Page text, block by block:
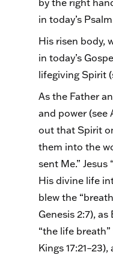
by the right
in today’s
His risen body,
in today’s
lifegiving Spirit
As the Father
and power (see
out that Spirit
them into the
sent Me.”
His divine life
blew the
Genesis 2:7),
“the life
Kings